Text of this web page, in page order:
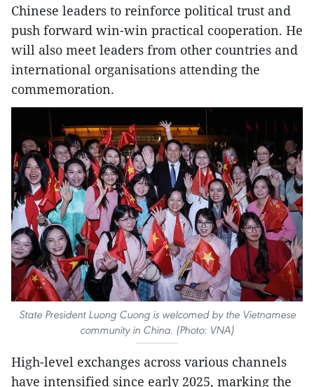
Chinese leaders to reinforce political trust and
push forward win-win practical cooperation. He
will also meet leaders from other countries and
international organisations attending the
commemoration.
State President Luong Cuong is welcomed by the Vietnamese
community in China. (Photo: VNA)
High-level exchanges across various channels
have intensified since early 2025, marking the